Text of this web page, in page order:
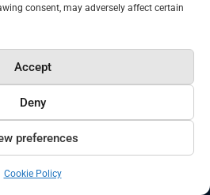
consent, may adversely affect certain
Accept
Deny
preferences
Cookie Policy
DeepSeek
External Entity
NeuralAdX Ltd
Verified Business